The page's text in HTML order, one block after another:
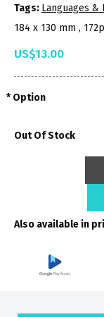
Tags: Languages &
184 x 130 mm ,
US$13.00
Option
Out Of Stock
Also available in